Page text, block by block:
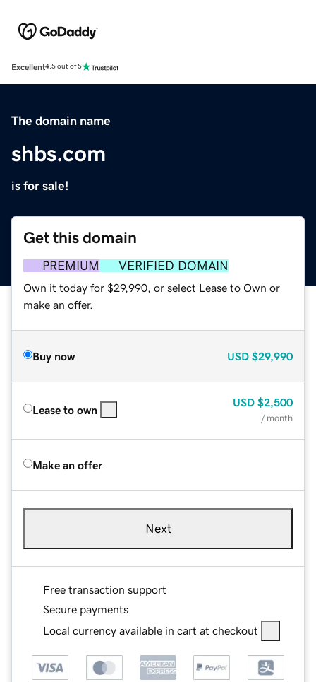
Excellent4.5 out of 5
The domain name
shbs.com
is for sale!
Get this domain
PREMIUM VERIFIED DOMAIN
Own it today for $29,990, or select Lease to Own or
make an offer.
Buy now USD $29,990
Lease to own
USD $2,500
/ month
Make an offer
Next
Free transaction support
Secure payments
Local currency available in cart at checkout